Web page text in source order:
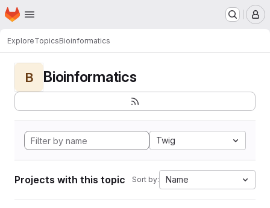
Skip to main content
Homepage
ExploreTopicsBioinformatics
B Bioinformatics
Twig
Projects with this topic Sort by: Name